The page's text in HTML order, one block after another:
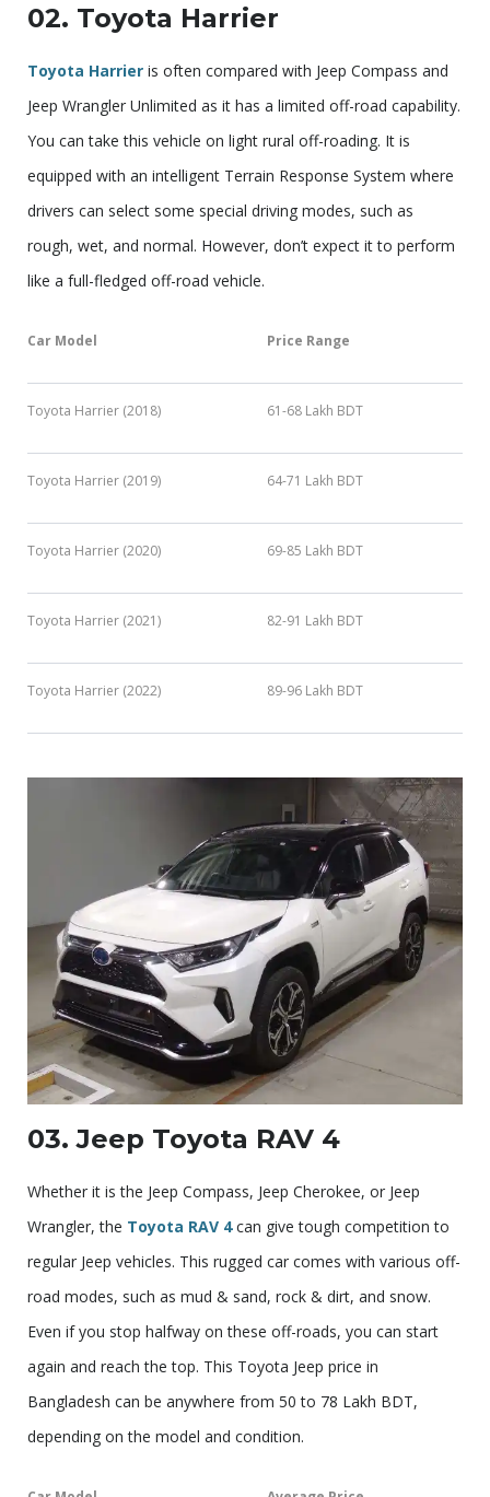
02. Toyota Harrier
Toyota Harrier is often compared with Jeep Compass and
Jeep Wrangler Unlimited as it has a limited off-road capability.
You can take this vehicle on light rural off-roading. It is
equipped with an intelligent Terrain Response System where
drivers can select some special driving modes, such as
rough, wet, and normal. However, don’t expect it to perform
like a full-fledged off-road vehicle.
Car Model Price Range
Toyota Harrier (2018) 61-68 Lakh BDT
Toyota Harrier (2019) 64-71 Lakh BDT
Toyota Harrier (2020) 69-85 Lakh BDT
Toyota Harrier (2021) 82-91 Lakh BDT
Toyota Harrier (2022) 89-96 Lakh BDT
03. Jeep Toyota RAV 4
Whether it is the Jeep Compass, Jeep Cherokee, or Jeep
Wrangler, the Toyota RAV 4can give tough competition to
regular Jeep vehicles. This rugged car comes with various off-
road modes, such as mud & sand, rock & dirt, and snow.
Even if you stop halfway on these off-roads, you can start
again and reach the top. This Toyota Jeep price in
Bangladesh can be anywhere from 50 to 78 Lakh BDT,
depending on the model and condition.